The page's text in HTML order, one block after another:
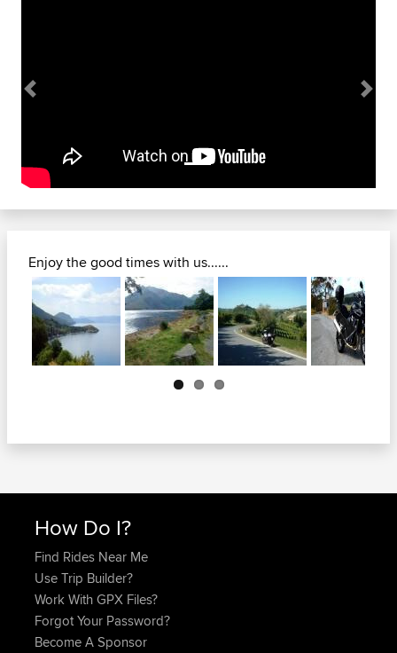
Previous Next
Enjoy the good times with us......
Next
How Do I?
Find Rides Near Me
Use Trip Builder?
Work With GPX Files?
Forgot Your Password?
Become A Sponsor